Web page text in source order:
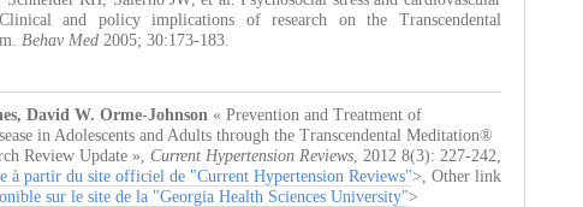
and policy implications of research on the Transcendental
Behav Med 2005; 30:173-183.
David W. Orme-Johnson « Prevention and Treatment of
in Adolescents and Adults through the Transcendental Meditation®
Review Update », Current Hypertension Reviews, 2012 8(3): 227-242,
à partir du site officiel de "Current Hypertension Reviews">, Other link
sur le site de la "Georgia Health Sciences University">